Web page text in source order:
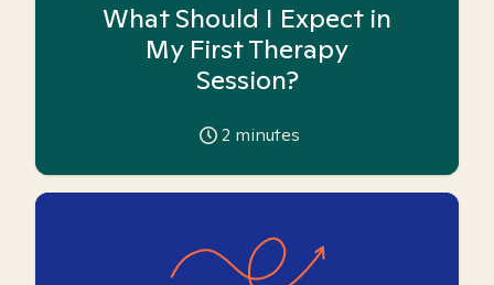
What Should I Expect in
My First Therapy
Session?
2 minutes